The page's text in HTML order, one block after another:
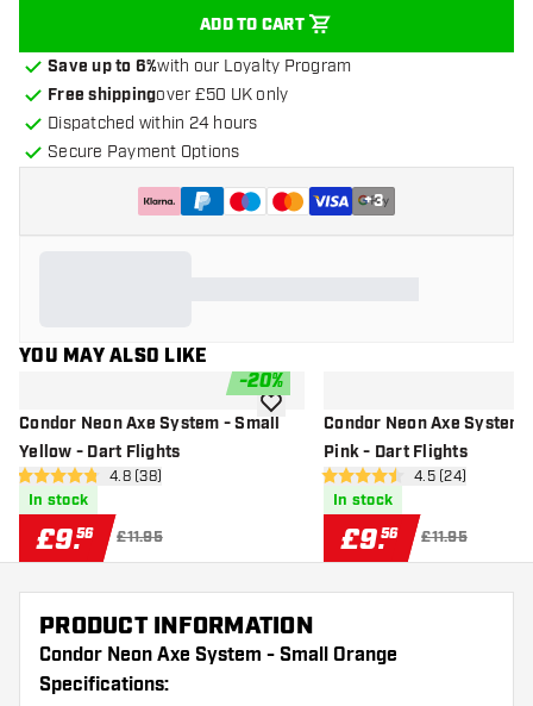
ADD TO CART
Save up to 6%with our Loyalty Program
Free shippingover £50 UK only
Dispatched within 24 hours
Secure Payment Options
+3
YOU MAY ALSO LIKE
-20%
Condor Neon Axe System - Small
Yellow - Dart Flights
open reviews drawer
4.8 score stars4.8 (38)
In stock
£9.56 £11.95
add to wishlistCondor Neon Axe System
Pink - Dart Flights
open reviews
4.5 score stars4.5 (24)
In stock
£9.56 £11.95
PRODUCT INFORMATION
Condor Neon Axe System - Small Orange
Specifications: